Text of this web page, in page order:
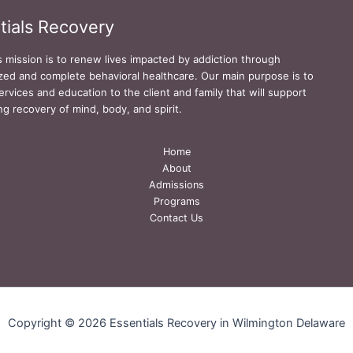
Recovery
mission is to renew lives impacted by addiction through
and complete behavioral healthcare. Our main purpose is to
and education to the client and family that will support
recovery of mind, body, and spirit.
Home
About
Admissions
Programs
Contact Us
Copyright © 2026 Essentials Recovery in Wilmington Delaware